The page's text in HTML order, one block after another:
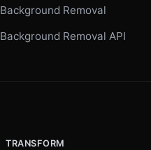
Background Removal
Background Removal API
TRANSFORM